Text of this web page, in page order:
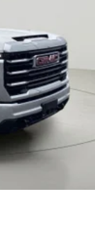
controls
Wireless
calls without
It integrates
your vehicle
and
wireless